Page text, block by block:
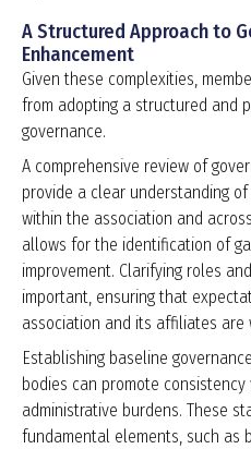
A Structured Approach to
Enhancement
Given these complexities,
from adopting a structured and
governance.
A comprehensive review of
provide a clear understanding
within the association and
allows for the identification of
improvement. Clarifying roles
important, ensuring that
association and its affiliates are
Establishing baseline
bodies can promote
administrative burdens. These
fundamental elements, such as